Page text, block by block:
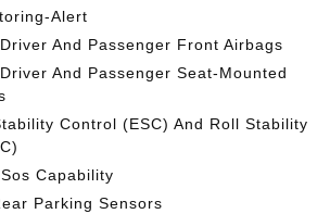
Alert
And Passenger Front Airbags
And Passenger Seat-Mounted
Control (ESC) And Roll Stability
Capability
Parking Sensors